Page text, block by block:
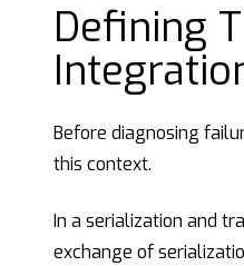
Defining
Before diagnosing
this context.
In a serialization and
exchange of